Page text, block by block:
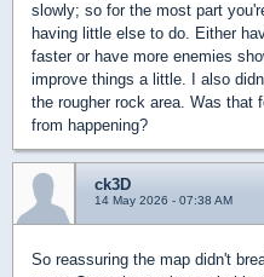
slowly; so for the most part
having little else to do. Either
faster or have more enemies
improve things a little. I also
the rougher rock area. Was that
from happening?
ck3D
14 May 2026 - 07:38 AM
So reassuring the map didn't